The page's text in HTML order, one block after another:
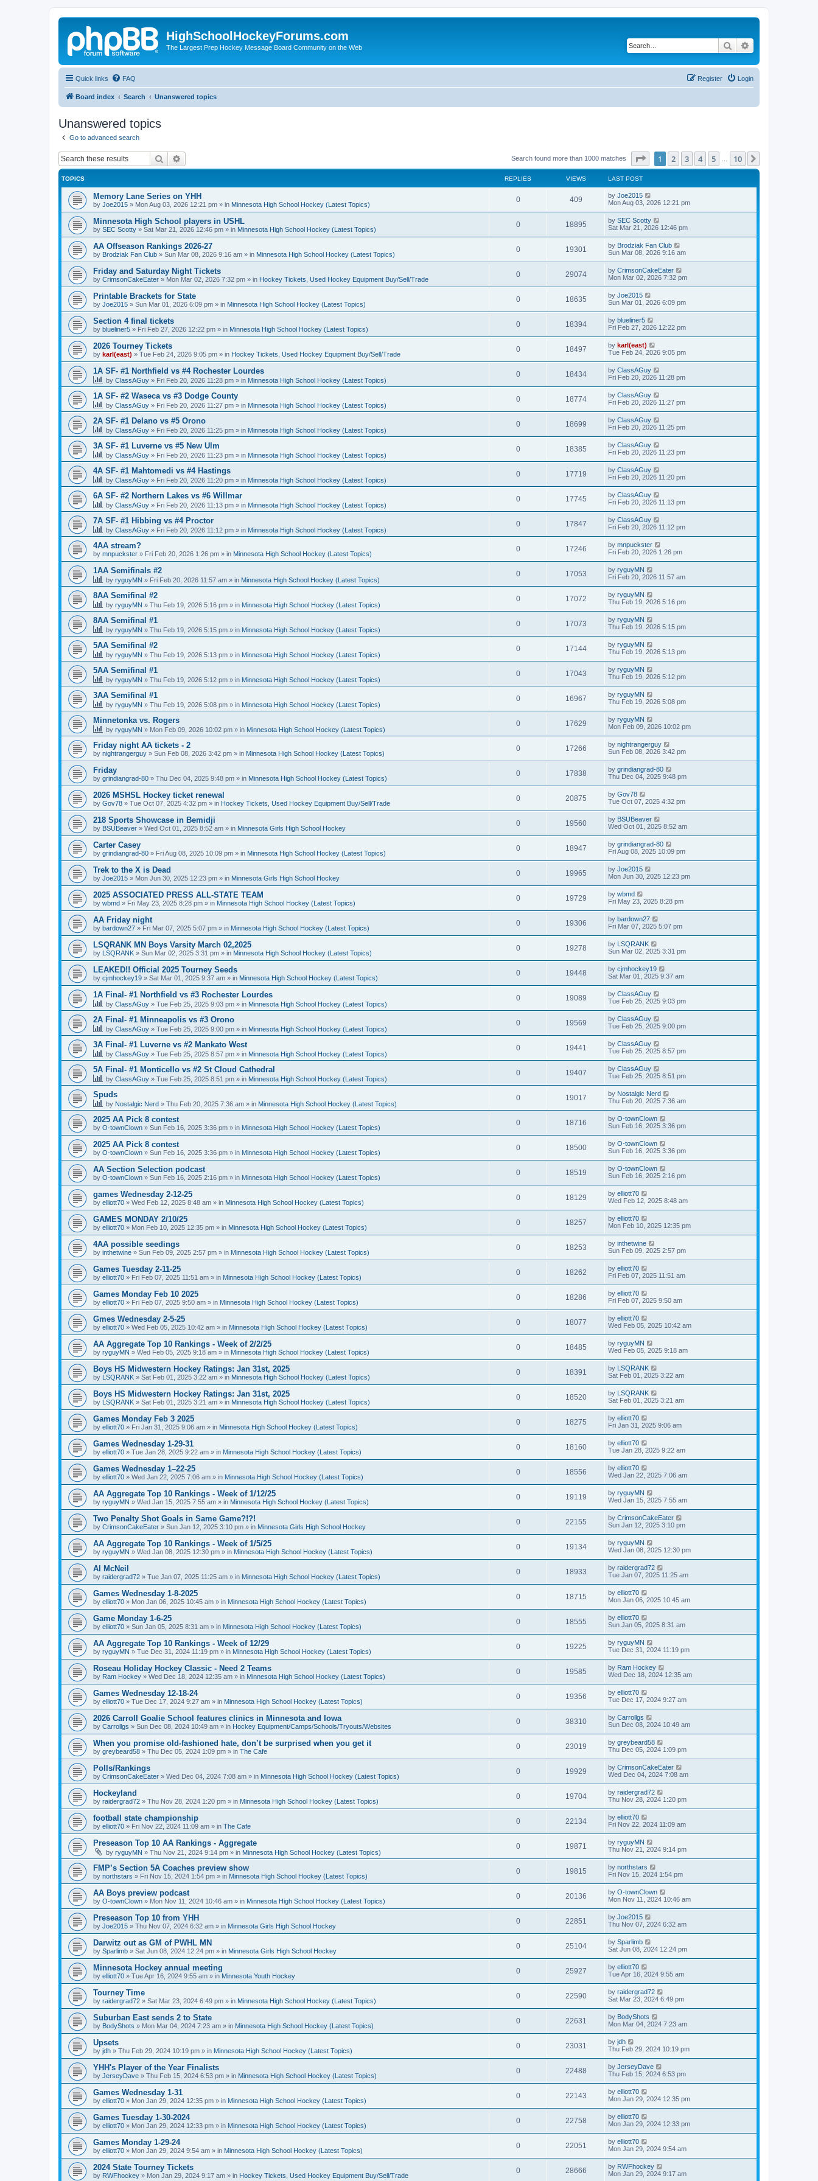
HighSchoolHockeyForums.com
The Largest Prep Hockey Message Board Community on the Web Search
Quick links FAQ Login
Register
Board index Search Unanswered topics
Unanswered topics
Go to advanced search
Search Search found more than 1000 matches Page of 10
1 2 3 4 5 10
TOPICS REPLIES VIEWS LAST POST
Memory Lane Series on YHH
by Joe2015 » Mon Aug 03, 2026 12:21 pm » in Minnesota High School Hockey (Latest Topics)
0 409 by Joe2015
Mon Aug 03, 2026 12:21 pm
Minnesota High School players in USHL
by SEC Scotty » Sat Mar 21, 2026 12:46 pm » in Minnesota High School Hockey (Latest Topics)
0 18895 by SEC Scotty
Sat Mar 21, 2026 12:46 pm
AA Offseason Rankings 2026-27
by Brodziak Fan Club » Sun Mar 08, 2026 9:16 am » in Minnesota High School Hockey (Latest Topics)
0 19301 by Brodziak Fan Club
Sun Mar 08, 2026 9:16 am
Friday and Saturday Night Tickets
by CrimsonCakeEater » Mon Mar 02, 2026 7:32 pm » in Hockey Tickets, Used Hockey Equipment Buy/Sell/Trade
0 29074 by CrimsonCakeEater
Mon Mar 02, 2026 7:32 pm
Printable Brackets for State
by Joe2015 » Sun Mar 01, 2026 6:09 pm » in Minnesota High School Hockey (Latest Topics)
0 18635 by Joe2015
Sun Mar 01, 2026 6:09 pm
Section 4 final tickets
by blueliner5 » Fri Feb 27, 2026 12:22 pm » in Minnesota High School Hockey (Latest Topics)
0 18394 by blueliner5
Fri Feb 27, 2026 12:22 pm
2026 Tourney Tickets
by karl(east) » Tue Feb 24, 2026 9:05 pm » in Hockey Tickets, Used Hockey Equipment Buy/Sell/Trade
0 18497 by karl(east)
Tue Feb 24, 2026 9:05 pm
1A SF- #1 Northfield vs #4 Rochester Lourdes
by ClassAGuy » Fri Feb 20, 2026 11:28 pm » in Minnesota High School Hockey (Latest Topics)
0 18434 by ClassAGuy
Fri Feb 20, 2026 11:28 pm
1A SF- #2 Waseca vs #3 Dodge County
by ClassAGuy » Fri Feb 20, 2026 11:27 pm » in Minnesota High School Hockey (Latest Topics)
0 18774 by ClassAGuy
Fri Feb 20, 2026 11:27 pm
2A SF- #1 Delano vs #5 Orono
by ClassAGuy » Fri Feb 20, 2026 11:25 pm » in Minnesota High School Hockey (Latest Topics)
0 18699 by ClassAGuy
Fri Feb 20, 2026 11:25 pm
3A SF- #1 Luverne vs #5 New Ulm
by ClassAGuy » Fri Feb 20, 2026 11:23 pm » in Minnesota High School Hockey (Latest Topics)
0 18385 by ClassAGuy
Fri Feb 20, 2026 11:23 pm
4A SF- #1 Mahtomedi vs #4 Hastings
by ClassAGuy » Fri Feb 20, 2026 11:20 pm » in Minnesota High School Hockey (Latest Topics)
0 17719 by ClassAGuy
Fri Feb 20, 2026 11:20 pm
6A SF- #2 Northern Lakes vs #6 Willmar
by ClassAGuy » Fri Feb 20, 2026 11:13 pm » in Minnesota High School Hockey (Latest Topics)
0 17745 by ClassAGuy
Fri Feb 20, 2026 11:13 pm
7A SF- #1 Hibbing vs #4 Proctor
by ClassAGuy » Fri Feb 20, 2026 11:12 pm » in Minnesota High School Hockey (Latest Topics)
0 17847 by ClassAGuy
Fri Feb 20, 2026 11:12 pm
4AA stream?
by mnpuckster » Fri Feb 20, 2026 1:26 pm » in Minnesota High School Hockey (Latest Topics)
0 17246 by mnpuckster
Fri Feb 20, 2026 1:26 pm
1AA Semifinals #2
by ryguyMN » Fri Feb 20, 2026 11:57 am » in Minnesota High School Hockey (Latest Topics)
0 17053 by ryguyMN
Fri Feb 20, 2026 11:57 am
8AA Semifinal #2
by ryguyMN » Thu Feb 19, 2026 5:16 pm » in Minnesota High School Hockey (Latest Topics)
0 17072 by ryguyMN
Thu Feb 19, 2026 5:16 pm
8AA Semifinal #1
by ryguyMN » Thu Feb 19, 2026 5:15 pm » in Minnesota High School Hockey (Latest Topics)
0 17073 by ryguyMN
Thu Feb 19, 2026 5:15 pm
5AA Semifinal #2
by ryguyMN » Thu Feb 19, 2026 5:13 pm » in Minnesota High School Hockey (Latest Topics)
0 17144 by ryguyMN
Thu Feb 19, 2026 5:13 pm
5AA Semifinal #1
by ryguyMN » Thu Feb 19, 2026 5:12 pm » in Minnesota High School Hockey (Latest Topics)
0 17043 by ryguyMN
Thu Feb 19, 2026 5:12 pm
3AA Semifinal #1
by ryguyMN » Thu Feb 19, 2026 5:08 pm » in Minnesota High School Hockey (Latest Topics)
0 16967 by ryguyMN
Thu Feb 19, 2026 5:08 pm
Minnetonka vs. Rogers
by ryguyMN » Mon Feb 09, 2026 10:02 pm » in Minnesota High School Hockey (Latest Topics)
0 17629 by ryguyMN
Mon Feb 09, 2026 10:02 pm
Friday night AA tickets - 2
by nightrangerguy » Sun Feb 08, 2026 3:42 pm » in Minnesota High School Hockey (Latest Topics)
0 17266 by nightrangerguy
Sun Feb 08, 2026 3:42 pm
Friday
by grindiangrad-80 » Thu Dec 04, 2025 9:48 pm » in Minnesota High School Hockey (Latest Topics)
0 17838 by grindiangrad-80
Thu Dec 04, 2025 9:48 pm
2026 MSHSL Hockey ticket renewal
by Gov78 » Tue Oct 07, 2025 4:32 pm » in Hockey Tickets, Used Hockey Equipment Buy/Sell/Trade
0 20875 by Gov78
Tue Oct 07, 2025 4:32 pm
218 Sports Showcase in Bemidji
by BSUBeaver » Wed Oct 01, 2025 8:52 am » in Minnesota Girls High School Hockey
0 19560 by BSUBeaver
Wed Oct 01, 2025 8:52 am
Carter Casey
by grindiangrad-80 » Fri Aug 08, 2025 10:09 pm » in Minnesota High School Hockey (Latest Topics)
0 18947 by grindiangrad-80
Fri Aug 08, 2025 10:09 pm
Trek to the X is Dead
by Joe2015 » Mon Jun 30, 2025 12:23 pm » in Minnesota Girls High School Hockey
0 19965 by Joe2015
Mon Jun 30, 2025 12:23 pm
2025 ASSOCIATED PRESS ALL-STATE TEAM
by wbmd » Fri May 23, 2025 8:28 pm » in Minnesota High School Hockey (Latest Topics)
0 19729 by wbmd
Fri May 23, 2025 8:28 pm
AA Friday night
by bardown27 » Fri Mar 07, 2025 5:07 pm » in Minnesota High School Hockey (Latest Topics)
0 19306 by bardown27
Fri Mar 07, 2025 5:07 pm
LSQRANK MN Boys Varsity March 02,2025
by LSQRANK » Sun Mar 02, 2025 3:31 pm » in Minnesota High School Hockey (Latest Topics)
0 19278 by LSQRANK
Sun Mar 02, 2025 3:31 pm
LEAKED!! Official 2025 Tourney Seeds
by cjmhockey19 » Sat Mar 01, 2025 9:37 am » in Minnesota High School Hockey (Latest Topics)
0 19448 by cjmhockey19
Sat Mar 01, 2025 9:37 am
1A Final- #1 Northfield vs #3 Rochester Lourdes
by ClassAGuy » Tue Feb 25, 2025 9:03 pm » in Minnesota High School Hockey (Latest Topics)
0 19089 by ClassAGuy
Tue Feb 25, 2025 9:03 pm
2A Final- #1 Minneapolis vs #3 Orono
by ClassAGuy » Tue Feb 25, 2025 9:00 pm » in Minnesota High School Hockey (Latest Topics)
0 19569 by ClassAGuy
Tue Feb 25, 2025 9:00 pm
3A Final- #1 Luverne vs #2 Mankato West
by ClassAGuy » Tue Feb 25, 2025 8:57 pm » in Minnesota High School Hockey (Latest Topics)
0 19441 by ClassAGuy
Tue Feb 25, 2025 8:57 pm
5A Final- #1 Monticello vs #2 St Cloud Cathedral
by ClassAGuy » Tue Feb 25, 2025 8:51 pm » in Minnesota High School Hockey (Latest Topics)
0 19407 by ClassAGuy
Tue Feb 25, 2025 8:51 pm
Spuds
by Nostalgic Nerd » Thu Feb 20, 2025 7:36 am » in Minnesota High School Hockey (Latest Topics)
0 19017 by Nostalgic Nerd
Thu Feb 20, 2025 7:36 am
2025 AA Pick 8 contest
by O-townClown » Sun Feb 16, 2025 3:36 pm » in Minnesota High School Hockey (Latest Topics)
0 18716 by O-townClown
Sun Feb 16, 2025 3:36 pm
2025 AA Pick 8 contest
by O-townClown » Sun Feb 16, 2025 3:36 pm » in Minnesota High School Hockey (Latest Topics)
0 18500 by O-townClown
Sun Feb 16, 2025 3:36 pm
AA Section Selection podcast
by O-townClown » Sun Feb 16, 2025 2:16 pm » in Minnesota High School Hockey (Latest Topics)
0 18519 by O-townClown
Sun Feb 16, 2025 2:16 pm
games Wednesday 2-12-25
by elliott70 » Wed Feb 12, 2025 8:48 am » in Minnesota High School Hockey (Latest Topics)
0 18129 by elliott70
Wed Feb 12, 2025 8:48 am
GAMES MONDAY 2/10/25
by elliott70 » Mon Feb 10, 2025 12:35 pm » in Minnesota High School Hockey (Latest Topics)
0 18257 by elliott70
Mon Feb 10, 2025 12:35 pm
4AA possible seedings
by inthetwine » Sun Feb 09, 2025 2:57 pm » in Minnesota High School Hockey (Latest Topics)
0 18253 by inthetwine
Sun Feb 09, 2025 2:57 pm
Games Tuesday 2-11-25
by elliott70 » Fri Feb 07, 2025 11:51 am » in Minnesota High School Hockey (Latest Topics)
0 18262 by elliott70
Fri Feb 07, 2025 11:51 am
Games Monday Feb 10 2025
by elliott70 » Fri Feb 07, 2025 9:50 am » in Minnesota High School Hockey (Latest Topics)
0 18286 by elliott70
Fri Feb 07, 2025 9:50 am
Gmes Wednesday 2-5-25
by elliott70 » Wed Feb 05, 2025 10:42 am » in Minnesota High School Hockey (Latest Topics)
0 18077 by elliott70
Wed Feb 05, 2025 10:42 am
AA Aggregate Top 10 Rankings - Week of 2/2/25
by ryguyMN » Wed Feb 05, 2025 9:18 am » in Minnesota High School Hockey (Latest Topics)
0 18485 by ryguyMN
Wed Feb 05, 2025 9:18 am
Boys HS Midwestern Hockey Ratings: Jan 31st, 2025
by LSQRANK » Sat Feb 01, 2025 3:22 am » in Minnesota High School Hockey (Latest Topics)
0 18391 by LSQRANK
Sat Feb 01, 2025 3:22 am
Boys HS Midwestern Hockey Ratings: Jan 31st, 2025
by LSQRANK » Sat Feb 01, 2025 3:21 am » in Minnesota High School Hockey (Latest Topics)
0 18520 by LSQRANK
Sat Feb 01, 2025 3:21 am
Games Monday Feb 3 2025
by elliott70 » Fri Jan 31, 2025 9:06 am » in Minnesota High School Hockey (Latest Topics)
0 18275 by elliott70
Fri Jan 31, 2025 9:06 am
Games Wednesday 1-29-31
by elliott70 » Tue Jan 28, 2025 9:22 am » in Minnesota High School Hockey (Latest Topics)
0 18160 by elliott70
Tue Jan 28, 2025 9:22 am
Games Wednesday 1–22-25
by elliott70 » Wed Jan 22, 2025 7:06 am » in Minnesota High School Hockey (Latest Topics)
0 18556 by elliott70
Wed Jan 22, 2025 7:06 am
AA Aggregate Top 10 Rankings - Week of 1/12/25
by ryguyMN » Wed Jan 15, 2025 7:55 am » in Minnesota High School Hockey (Latest Topics)
0 19119 by ryguyMN
Wed Jan 15, 2025 7:55 am
Two Penalty Shot Goals in Same Game?!?!
by CrimsonCakeEater » Sun Jan 12, 2025 3:10 pm » in Minnesota Girls High School Hockey
0 22155 by CrimsonCakeEater
Sun Jan 12, 2025 3:10 pm
AA Aggregate Top 10 Rankings - Week of 1/5/25
by ryguyMN » Wed Jan 08, 2025 12:30 pm » in Minnesota High School Hockey (Latest Topics)
0 19134 by ryguyMN
Wed Jan 08, 2025 12:30 pm
Al McNeil
by raidergrad72 » Tue Jan 07, 2025 11:25 am » in Minnesota High School Hockey (Latest Topics)
0 18933 by raidergrad72
Tue Jan 07, 2025 11:25 am
Games Wednesday 1-8-2025
by elliott70 » Mon Jan 06, 2025 10:45 am » in Minnesota High School Hockey (Latest Topics)
0 18715 by elliott70
Mon Jan 06, 2025 10:45 am
Game Monday 1-6-25
by elliott70 » Sun Jan 05, 2025 8:31 am » in Minnesota High School Hockey (Latest Topics)
0 18555 by elliott70
Sun Jan 05, 2025 8:31 am
AA Aggregate Top 10 Rankings - Week of 12/29
by ryguyMN » Tue Dec 31, 2024 11:19 pm » in Minnesota High School Hockey (Latest Topics)
0 19225 by ryguyMN
Tue Dec 31, 2024 11:19 pm
Roseau Holiday Hockey Classic - Need 2 Teams
by Ram Hockey » Wed Dec 18, 2024 12:35 am » in Minnesota High School Hockey (Latest Topics)
0 19585 by Ram Hockey
Wed Dec 18, 2024 12:35 am
Games Wednesday 12-18-24
by elliott70 » Tue Dec 17, 2024 9:27 am » in Minnesota High School Hockey (Latest Topics)
0 19356 by elliott70
Tue Dec 17, 2024 9:27 am
2026 Carroll Goalie School features clinics in Minnesota and Iowa
by Carrollgs » Sun Dec 08, 2024 10:49 am » in Hockey Equipment/Camps/Schools/Tryouts/Websites
0 38310 by Carrollgs
Sun Dec 08, 2024 10:49 am
When you promise old-fashioned hate, don’t be surprised when you get it
by greybeard58 » Thu Dec 05, 2024 1:09 pm » in The Cafe
0 23019 by greybeard58
Thu Dec 05, 2024 1:09 pm
Polls/Rankings
by CrimsonCakeEater » Wed Dec 04, 2024 7:08 am » in Minnesota High School Hockey (Latest Topics)
0 19929 by CrimsonCakeEater
Wed Dec 04, 2024 7:08 am
Hockeyland
by raidergrad72 » Thu Nov 28, 2024 1:20 pm » in Minnesota High School Hockey (Latest Topics)
0 19704 by raidergrad72
Thu Nov 28, 2024 1:20 pm
football state championship
by elliott70 » Fri Nov 22, 2024 11:09 am » in The Cafe
0 22134 by elliott70
Fri Nov 22, 2024 11:09 am
Preseason Top 10 AA Rankings - Aggregate
by ryguyMN » Thu Nov 21, 2024 9:14 pm » in Minnesota High School Hockey (Latest Topics)
0 19871 by ryguyMN
Thu Nov 21, 2024 9:14 pm
FMP’s Section 5A Coaches preview show
by northstars » Fri Nov 15, 2024 1:54 pm » in Minnesota High School Hockey (Latest Topics)
0 19815 by northstars
Fri Nov 15, 2024 1:54 pm
AA Boys preview podcast
by O-townClown » Mon Nov 11, 2024 10:46 am » in Minnesota High School Hockey (Latest Topics)
0 20136 by O-townClown
Mon Nov 11, 2024 10:46 am
Preseason Top 10 from YHH
by Joe2015 » Thu Nov 07, 2024 6:32 am » in Minnesota Girls High School Hockey
0 22851 by Joe2015
Thu Nov 07, 2024 6:32 am
Darwitz out as GM of PWHL MN
by Sparlimb » Sat Jun 08, 2024 12:24 pm » in Minnesota Girls High School Hockey
0 25104 by Sparlimb
Sat Jun 08, 2024 12:24 pm
Minnesota Hockey annual meeting
by elliott70 » Tue Apr 16, 2024 9:55 am » in Minnesota Youth Hockey
0 25927 by elliott70
Tue Apr 16, 2024 9:55 am
Tourney Time
by raidergrad72 » Sat Mar 23, 2024 6:49 pm » in Minnesota High School Hockey (Latest Topics)
0 22590 by raidergrad72
Sat Mar 23, 2024 6:49 pm
Suburban East sends 2 to State
by BodyShots » Mon Mar 04, 2024 7:23 am » in Minnesota High School Hockey (Latest Topics)
0 22631 by BodyShots
Mon Mar 04, 2024 7:23 am
Upsets
by jdh » Thu Feb 29, 2024 10:19 pm » in Minnesota High School Hockey (Latest Topics)
0 23031 by jdh
Thu Feb 29, 2024 10:19 pm
YHH's Player of the Year Finalists
by JerseyDave » Thu Feb 15, 2024 6:53 pm » in Minnesota High School Hockey (Latest Topics)
0 22488 by JerseyDave
Thu Feb 15, 2024 6:53 pm
Games Wednesday 1-31
by elliott70 » Mon Jan 29, 2024 12:35 pm » in Minnesota High School Hockey (Latest Topics)
0 22143 by elliott70
Mon Jan 29, 2024 12:35 pm
Games Tuesday 1-30-2024
by elliott70 » Mon Jan 29, 2024 12:33 pm » in Minnesota High School Hockey (Latest Topics)
0 22758 by elliott70
Mon Jan 29, 2024 12:33 pm
Games Monday 1-29-24
by elliott70 » Mon Jan 29, 2024 9:54 am » in Minnesota High School Hockey (Latest Topics)
0 22051 by elliott70
Mon Jan 29, 2024 9:54 am
2024 State Tourney Tickets
by RWFhockey » Mon Jan 29, 2024 9:17 am » in Hockey Tickets, Used Hockey Equipment Buy/Sell/Trade
0 28666 by RWFhockey
Mon Jan 29, 2024 9:17 am